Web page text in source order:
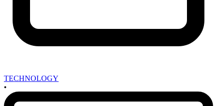
TECHNOLOGY
•